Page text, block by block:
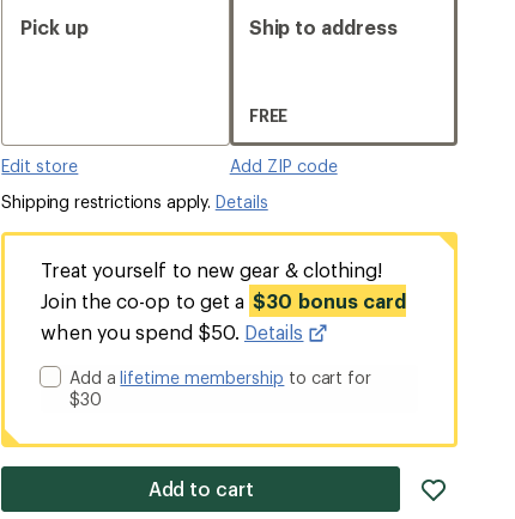
Pick up
Edit store
Ship to address
FREE
Add ZIP code
Shipping restrictions apply. Details
Treat yourself to new gear & clothing!
Join the co-op to get a $30 bonus card
when you spend $50. Details
Add alifetime membership to cart for
$30
Add to cart